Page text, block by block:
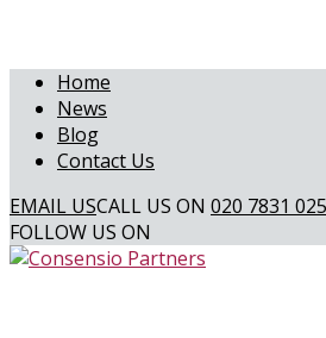
Home
News
Blog
Contact Us
EMAIL USCALL US ON 020 7831
FOLLOW US ON